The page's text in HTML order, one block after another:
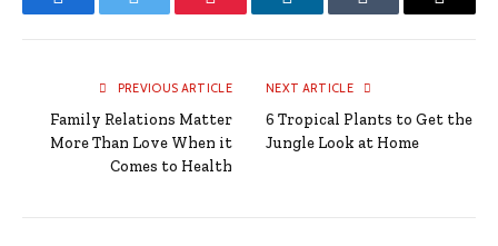
FacebookTwitter Pinterest LinkedInTumblr Email
PREVIOUS ARTICLE
Family Relations Matter
More Than Love When it
Comes to Health
NEXT ARTICLE
6 Tropical Plants to Get the
Jungle Look at Home